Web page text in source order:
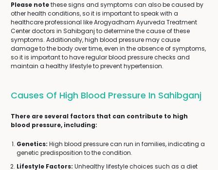
Please notethese signs and symptoms can also be caused by
other health conditions, so it is important to speak with a
healthcare professional like Arogyadham Ayurveda Treatment
Center doctors in Sahibganj to determine the cause of these
symptoms. Additionally, high blood pressure may cause
damage to the body over time, even in the absence of symptoms,
so it is important to have regular blood pressure checks and
maintain a healthy lifestyle to prevent hypertension.
Causes Of High Blood Pressure In Sahibganj
There are several factors that can contribute to high
blood pressure, including:
Genetics: High blood pressure can run in families, indicating a
genetic predisposition to the condition.
Lifestyle Factors: Unhealthy lifestyle choices such as a diet